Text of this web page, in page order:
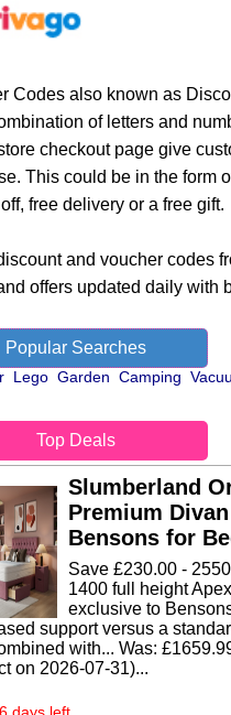
Codes also known as
of letters and
checkout page give
This could be in the form
free delivery or a free gift.
and voucher codes
offers updated daily with
Popular Searches
Lego Garden Camping
Top Deals
Slumberland
Premium
Bensons for
Save £230.00 -
1400 full height
exclusive to
support versus a
with... Was:
on 2026-07-31)...
days left